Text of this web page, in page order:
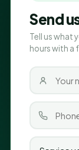
Send
Tell us what
hours with a